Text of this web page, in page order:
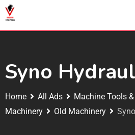
Syno
Home All Ads
Machine Tools
Machinery
Old Machinery